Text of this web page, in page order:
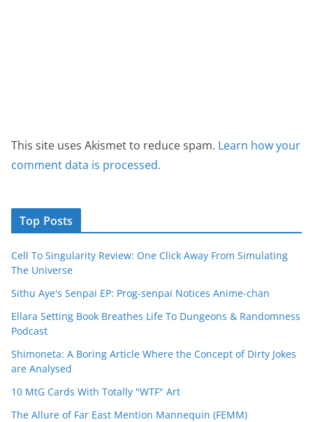
This site uses Akismet to reduce spam. Learn how your
comment data is processed.
Top Posts
Cell To Singularity Review: One Click Away From Simulating
The Universe
Sithu Aye's Senpai EP: Prog-senpai Notices Anime-chan
Ellara Setting Book Breathes Life To Dungeons & Randomness
Podcast
Shimoneta: A Boring Article Where the Concept of Dirty Jokes
are Analysed
10 MtG Cards With Totally "WTF" Art
The Allure of Far East Mention Mannequin (FEMM)